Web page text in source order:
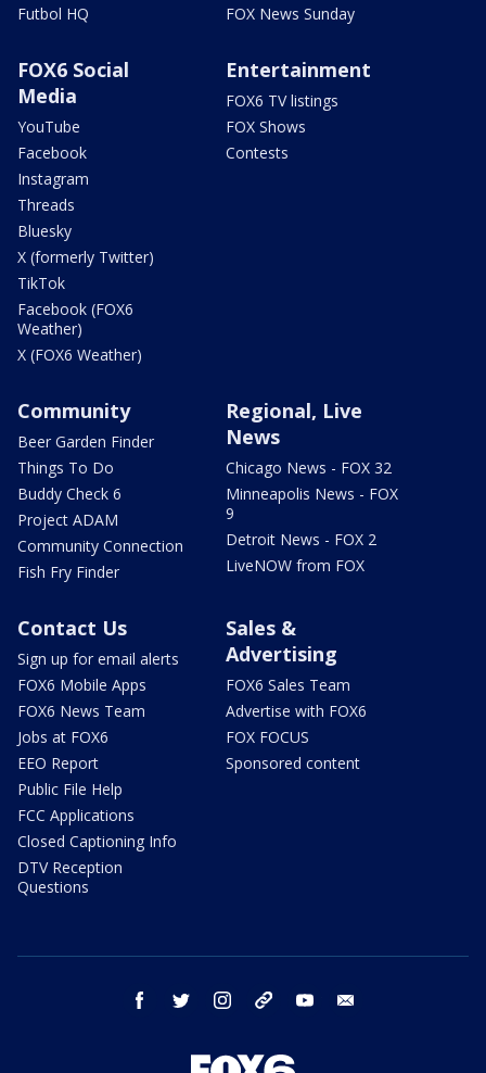
Futbol HQ
FOX News Sunday
FOX6 Social
Media
YouTube
Facebook
Instagram
Threads
Bluesky
X (formerly Twitter)
TikTok
Facebook (FOX6
Weather)
X (FOX6 Weather)
Entertainment
FOX6 TV listings
FOX Shows
Contests
Community
Beer Garden Finder
Things To Do
Buddy Check 6
Project ADAM
Community Connection
Fish Fry Finder
Regional, Live
News
Chicago News - FOX 32
Minneapolis News - FOX
9
Detroit News - FOX 2
LiveNOW from FOX
Contact Us
Sign up for email alerts
FOX6 Mobile Apps
FOX6 News Team
Jobs at FOX6
EEO Report
Public File Help
FCC Applications
Closed Captioning Info
DTV Reception
Questions
Sales &
Advertising
FOX6 Sales Team
Advertise with FOX6
FOX FOCUS
Sponsored content
facebook twitter instagram threads youtube